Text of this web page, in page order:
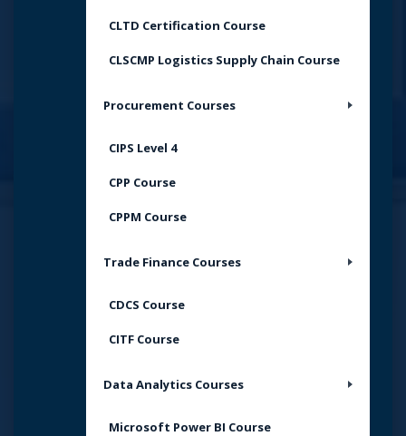
CLTD Certification Course
CLSCMP Logistics Supply Chain Course
Procurement Courses
CIPS Level 4
CPP Course
CPPM Course
Trade Finance Courses
CDCS Course
CITF Course
Data Analytics Courses
Microsoft Power BI Course